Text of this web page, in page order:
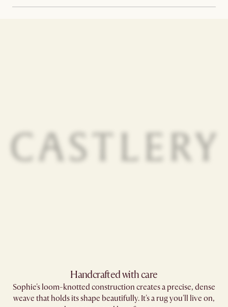
Handcrafted with care
Sophie's loom-knotted construction creates a precise, dense
weave that holds its shape beautifully. It's a rug you'll live on,